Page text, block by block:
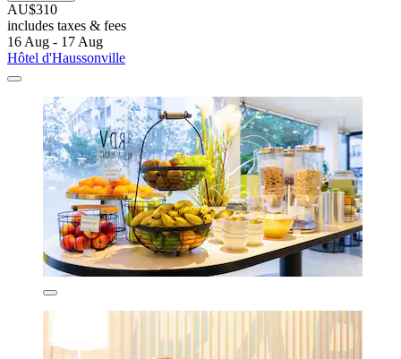
AU$310
includes taxes & fees
16 Aug - 17 Aug
Hôtel d'Haussonville